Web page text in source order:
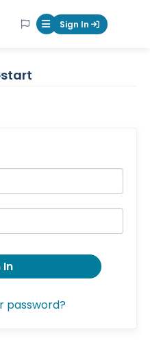
Mobile Menu
Sign In
In
password?